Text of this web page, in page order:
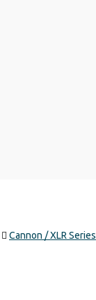
Cannon / XLR Series